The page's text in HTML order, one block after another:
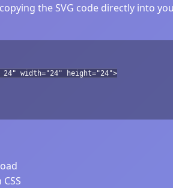
the SVG code directly into
24" width="24" height="24">